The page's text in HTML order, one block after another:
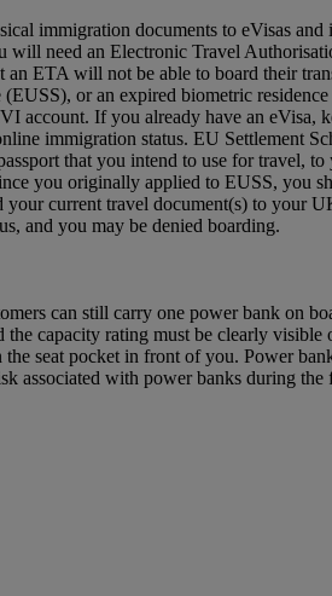
immigration documents to eVisas
need an Electronic Travel
ETA will not be able to board their
or an expired biometric
account. If you already have an
immigration status. EU Settlement
that you intend to use for
you originally applied to EUSS, you
current travel document(s) to your
and you may be denied boarding.
can still carry one power bank on
capacity rating must be clearly
seat pocket in front of you. Power
associated with power banks during